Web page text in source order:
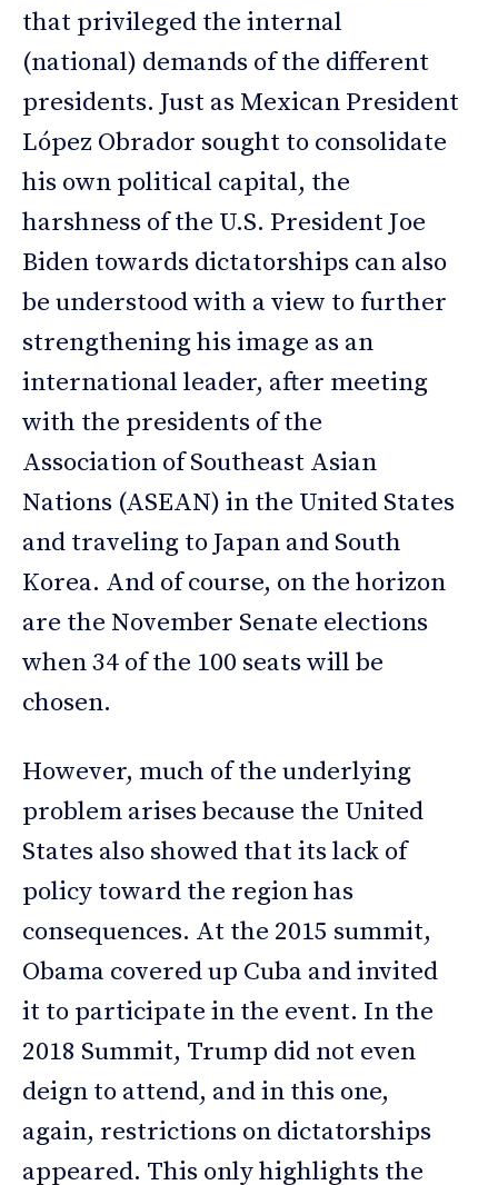
that privileged the internal
(national) demands of the different
presidents. Just as Mexican President
López Obrador sought to consolidate
his own political capital, the
harshness of the U.S. President Joe
Biden towards dictatorships can also
be understood with a view to further
strengthening his image as an
international leader, after meeting
with the presidents of the
Association of Southeast Asian
Nations (ASEAN) in the United States
and traveling to Japan and South
Korea. And of course, on the horizon
are the November Senate elections
when 34 of the 100 seats will be
chosen.
However, much of the underlying
problem arises because the United
States also showed that its lack of
policy toward the region has
consequences. At the 2015 summit,
Obama covered up Cuba and invited
it to participate in the event. In the
2018 Summit, Trump did not even
deign to attend, and in this one,
again, restrictions on dictatorships
appeared. This only highlights the